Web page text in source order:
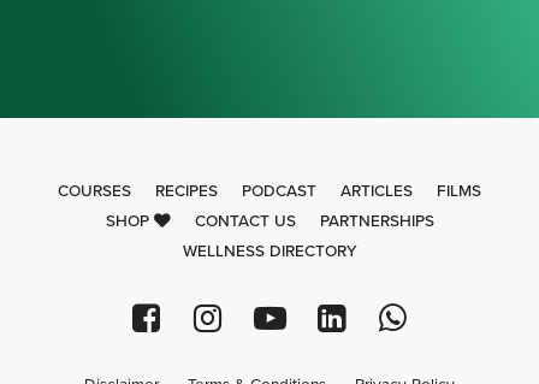
COURSES RECIPES PODCAST ARTICLES
FILMS
SHOP
CONTACT US
PARTNERSHIPS
WELLNESS DIRECTORY